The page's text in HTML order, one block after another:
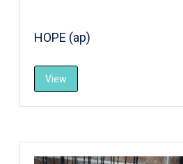
HOPE (ap)
View